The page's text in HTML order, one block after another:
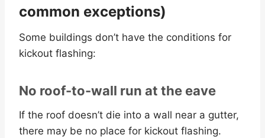
common exceptions)
Some buildings don’t have the conditions for
kickout flashing:
No roof-to-wall run at the eave
If the roof doesn’t die into a wall near a gutter,
there may be no place for kickout flashing.